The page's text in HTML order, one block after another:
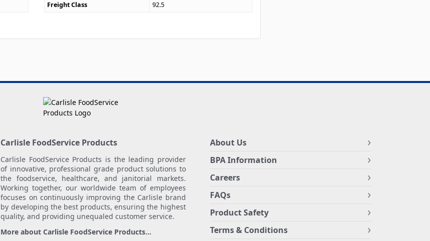
Freight Class
92.5
Carlisle FoodService Products
Carlisle FoodService Products is the leading provider
of innovative, professional grade product solutions to
the foodservice, healthcare, and janitorial markets.
Working together, our worldwide team of employees
focuses on continuously improving the Carlisle brand
by developing the best products, ensuring the highest
quality, and providing unequaled customer service.
More about Carlisle FoodService Products...
About Us
BPA Information
Careers
FAQs
Product Safety
Terms & Conditions